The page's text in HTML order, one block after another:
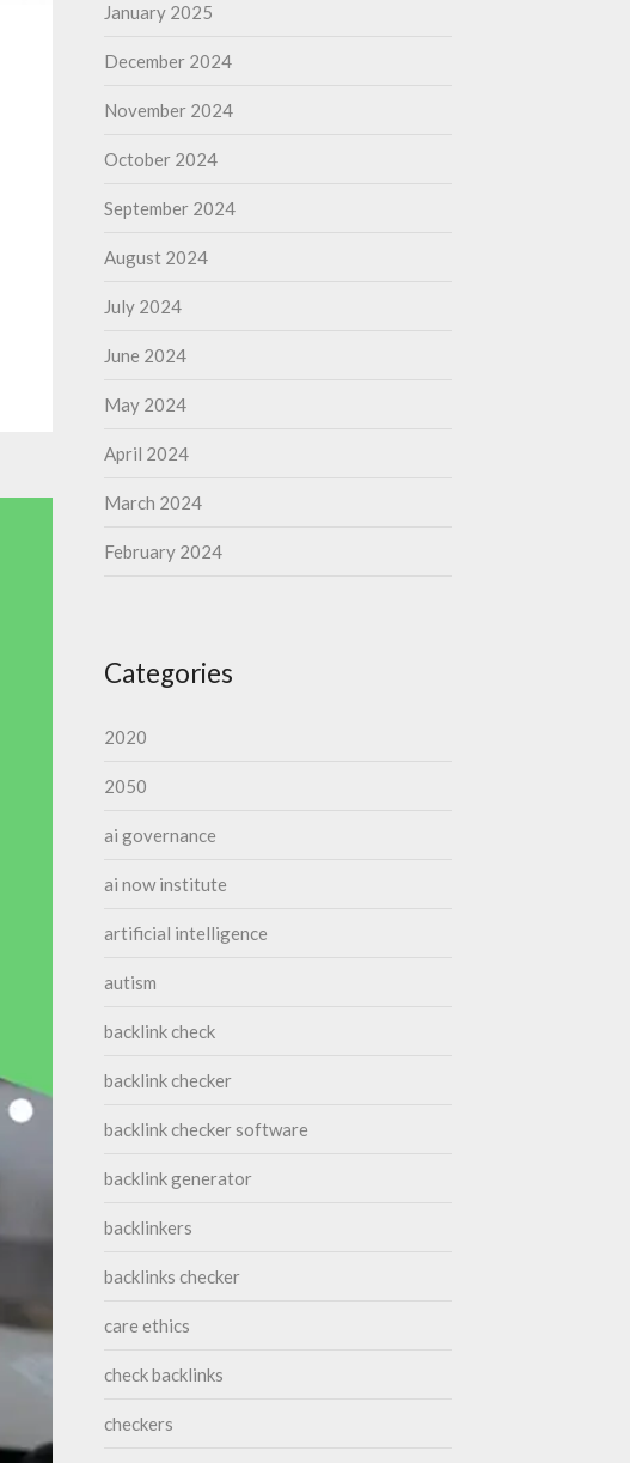
January 2025
December 2024
November 2024
October 2024
September 2024
August 2024
July 2024
June 2024
May 2024
April 2024
March 2024
February 2024
Categories
2020
2050
ai governance
ai now institute
artificial intelligence
autism
backlink check
backlink checker
backlink checker software
backlink generator
backlinkers
backlinks checker
care ethics
check backlinks
checkers